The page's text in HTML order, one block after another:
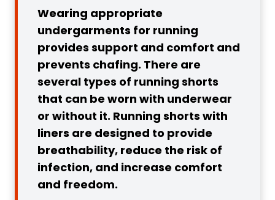
3 Advantages of Running in Shorts
Without Underwear
1. Enhanced Breathability and
Ventilation
Pro Tip:
2. Reduced Risk of Infections and
Chafing
Pro Tip:
3. Increased Comfort and Freedom of
Movement
3 Disadvantages of Running in Shorts
Wearing appropriate
undergarments for running
provides support and comfort and
prevents chafing. There are
several types of running shorts
that can be worn with underwear
or without it. Running shorts with
liners are designed to provide
breathability, reduce the risk of
infection, and increase comfort
and freedom.